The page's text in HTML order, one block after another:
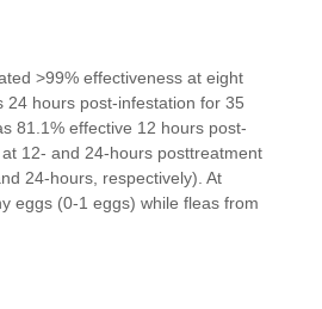
>99% effectiveness at eight
hours post-infestation for 35
81.1% effective 12 hours post-
12- and 24-hours posttreatment
24-hours, respectively). At
eggs (0-1 eggs) while fleas from